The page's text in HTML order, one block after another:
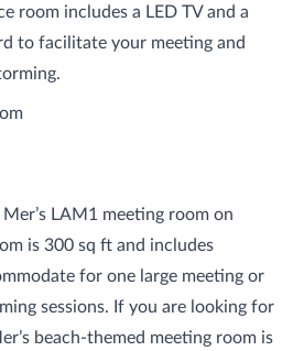
room includes a LED TV and a
to facilitate your meeting and
LAM1 meeting room on
is 300 sq ft and includes
for one large meeting or
sessions. If you are looking for
beach-themed meeting room is